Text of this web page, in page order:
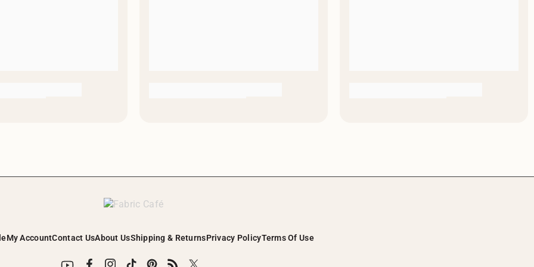
My AccountContact UsAbout UsShipping & ReturnsPrivacy PolicyTerms Of Use